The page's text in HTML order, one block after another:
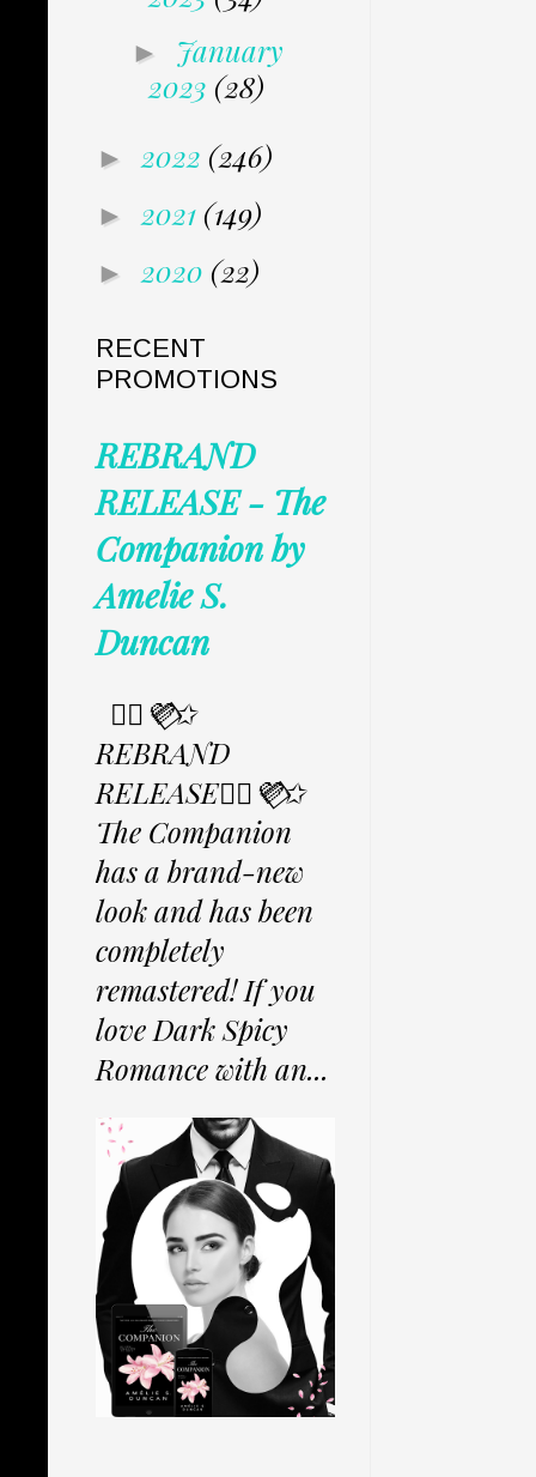
► January
2023 (28)
► 2022 (246)
► 2021 (149)
► 2020 (22)
RECENT
PROMOTIONS
REBRAND
RELEASE - The
Companion by
Amelie S.
Duncan
✩⃟💜⃟✩
REBRAND
RELEASE✩⃟💜⃟✩
The Companion
has a brand-new
look and has been
completely
remastered! If you
love Dark Spicy
Romance with an...